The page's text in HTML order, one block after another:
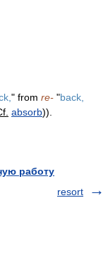
" from re- "back,
absorb)).
работу
resort